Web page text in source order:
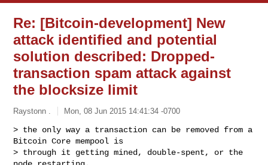
Re: [Bitcoin-development] New
attack identified and potential
solution described: Dropped-
transaction spam attack against
the blocksize limit
Raystonn . Mon, 08 Jun 2015 14:41:34 -0700
> the only way a transaction can be removed from a
Bitcoin Core mempool is
> through it getting mined, double-spent, or the